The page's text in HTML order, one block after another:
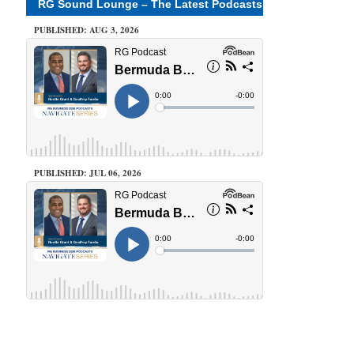
RG Sound Lounge – The Latest Podcasts
PUBLISHED: AUG 3, 2026
PUBLISHED: JUL 06, 2026